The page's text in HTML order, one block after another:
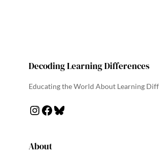
Decoding Learning Differences
Educating the World About Learning
Instagram Facebook Bluesky
About